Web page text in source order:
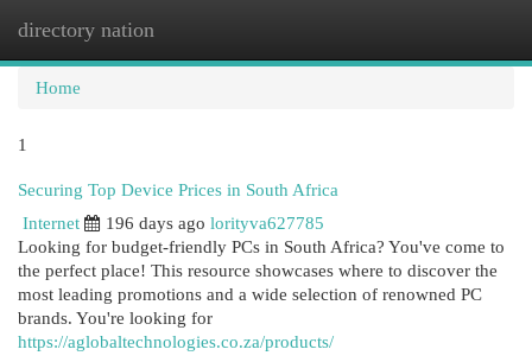
directory nation
Home
1
Securing Top Device Prices in South Africa
Internet
196 days ago lorityva627785
Looking for budget-friendly PCs in South Africa? You've come to
the perfect place! This resource showcases where to discover the
most leading promotions and a wide selection of renowned PC
brands. You're looking for
https://aglobaltechnologies.co.za/products/